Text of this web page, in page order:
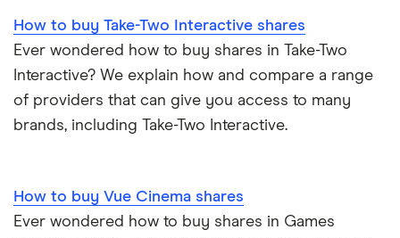
How to buy Take-Two Interactive shares
Ever wondered how to buy shares in Take-Two
Interactive? We explain how and compare a range
of providers that can give you access to many
brands, including Take-Two Interactive.
How to buy Vue Cinema shares
Ever wondered how to buy shares in Games